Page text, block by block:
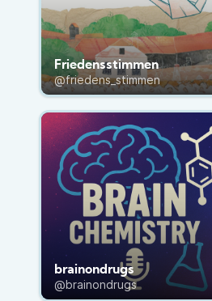
Friedensstimmen
@friedens_stimmen
brainondrugs
@brainondrugs